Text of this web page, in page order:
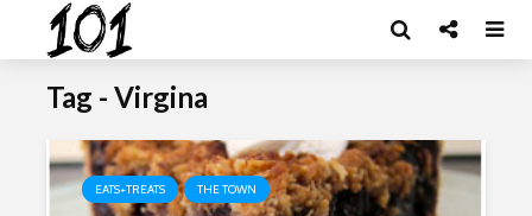
Tag - Virgina
EATS+TREATS THE TOWN